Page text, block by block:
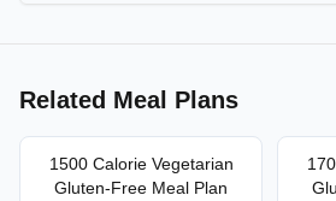
Related Meal Plans
1500 Calorie Vegetarian
Gluten-Free Meal Plan